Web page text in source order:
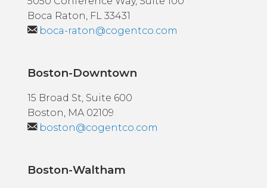
Boca Raton, FL 33431
boca-raton@cogentco.com
Boston-Downtown
15 Broad St, Suite 600
Boston, MA 02109
boston@cogentco.com
Boston-Waltham